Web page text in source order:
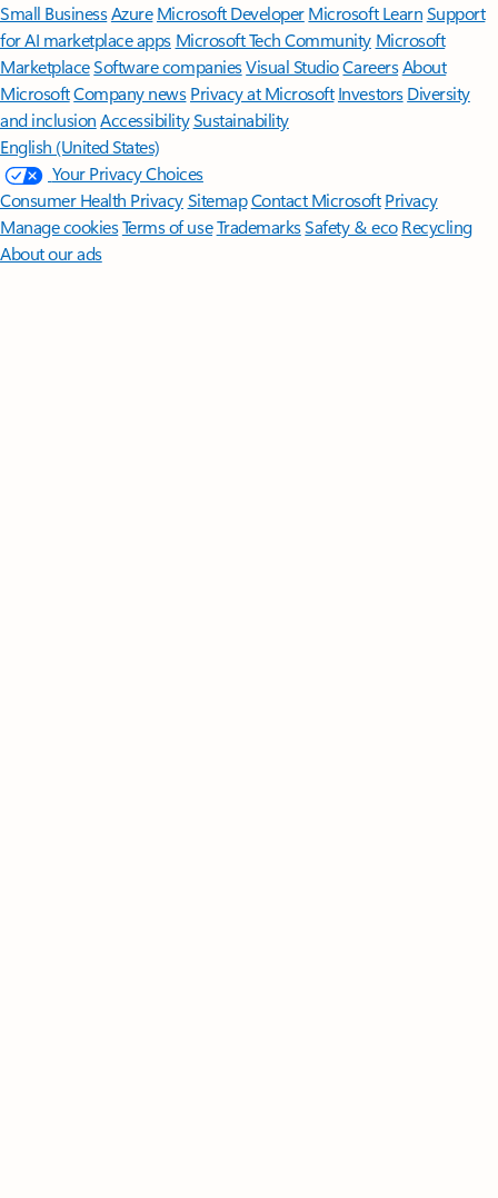
Small BusinessAzure Microsoft DeveloperMicrosoft LearnSupport
for AI marketplace apps Microsoft Tech Community Microsoft
MarketplaceSoftware companiesVisual StudioCareersAbout
MicrosoftCompany news Privacy at Microsoft Investors Diversity
and inclusion AccessibilitySustainability
English (United States)
Your Privacy Choices
Consumer Health PrivacySitemapContact Microsoft Privacy
Manage cookiesTerms of useTrademarksSafety & eco Recycling
About our ads